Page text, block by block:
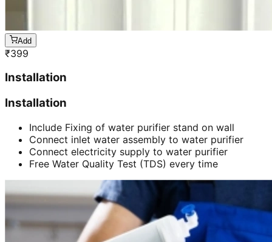
Add
₹399
Installation
Installation
Include Fixing of water purifier stand on wall
Connect inlet water assembly to water purifier
Connect electricity supply to water purifier
Free Water Quality Test (TDS) every time